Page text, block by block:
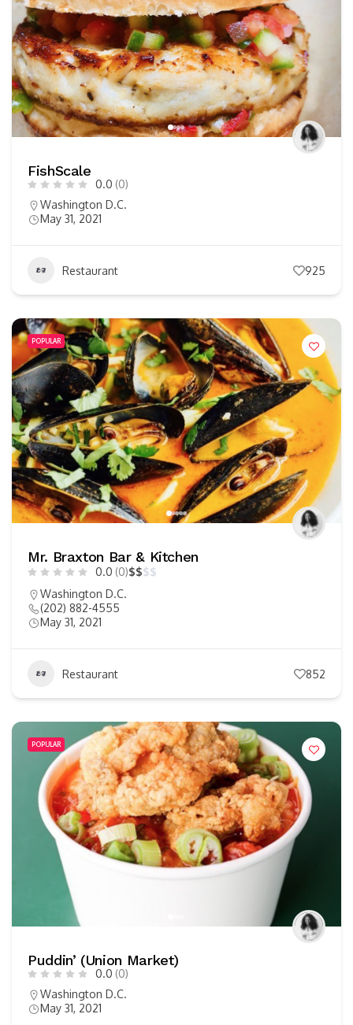
FishScale
0.0 (0)
Washington D.C.
May 31, 2021
Restaurant 925
POPULAR
Mr. Braxton Bar & Kitchen
0.0 (0)$$$$
Washington D.C.
(202) 882-4555
May 31, 2021
Restaurant 852
POPULAR
Puddin’ (Union Market)
0.0 (0)
Washington D.C.
May 31, 2021